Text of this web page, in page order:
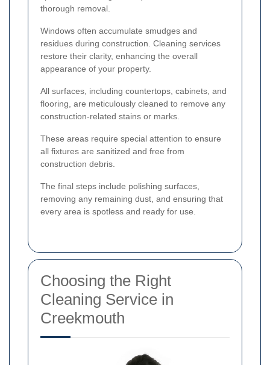
thorough removal.
Windows often accumulate smudges and
residues during construction. Cleaning services
restore their clarity, enhancing the overall
appearance of your property.
All surfaces, including countertops, cabinets, and
flooring, are meticulously cleaned to remove any
construction-related stains or marks.
These areas require special attention to ensure
all fixtures are sanitized and free from
construction debris.
The final steps include polishing surfaces,
removing any remaining dust, and ensuring that
every area is spotless and ready for use.
Choosing the Right
Cleaning Service in
Creekmouth